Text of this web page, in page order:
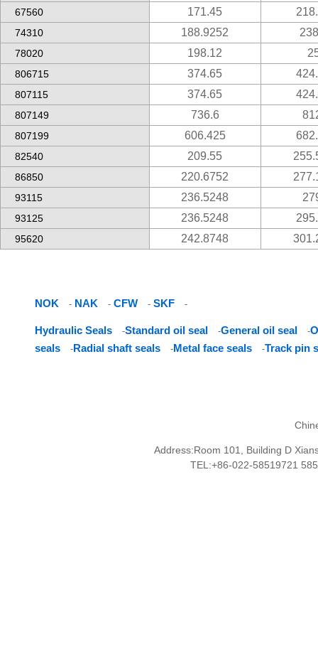
67560 171.45
74310 188.9252
78020 198.12
806715 374.65
807115 374.65
807149 736.6
807199 606.425
82540 209.55
86850 220.6752
93115 236.5248
93125 236.5248
95620 242.8748
NOK - NAK - CFW - SKF -
Hydraulic Seals -Standard oil seal -General oil seal -
seals
-Radial shaft seals -Metal face seals -Track pin
Address:Room 101, Building D
TEL:+86-022-58519721